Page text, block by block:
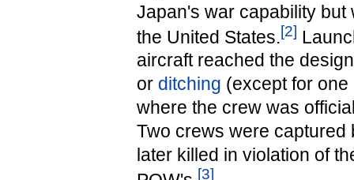
Japan's war capability
the United States.[2]
aircraft reached the
or ditching (except for
where the crew was
Two crews were
later killed in violation of
[3]